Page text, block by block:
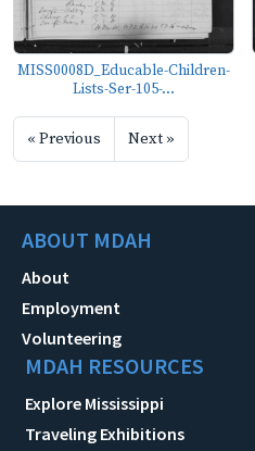
MISS0008D_Educable-Children-
Lists-Ser-105-...
« Previous Next »
ABOUT MDAH
About
Employment
Volunteering
MDAH RESOURCES
Explore Mississippi
Traveling Exhibitions